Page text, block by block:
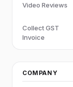
Video Reviews
Collect GST
Invoice
COMPANY